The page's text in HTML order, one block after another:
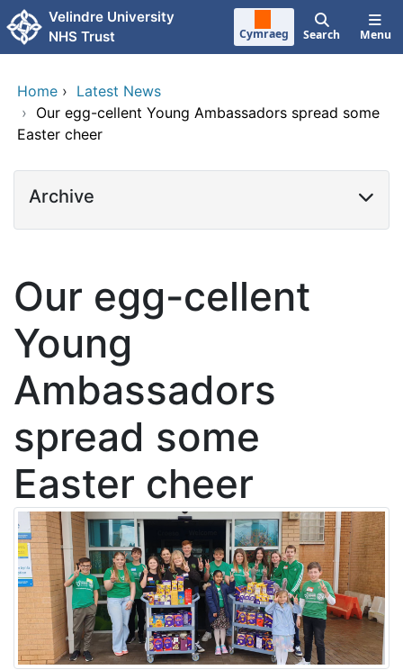
Skip to main content
Velindre University
NHS Trust
Cymraeg Search Menu
Home › Latest News
› Our egg-cellent Young Ambassadors spread some
Easter cheer
Archive
Our egg-cellent
Young
Ambassadors
spread some
Easter cheer